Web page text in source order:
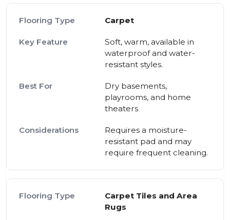
Carpet
Soft, warm, available in
waterproof and water-
resistant styles.
Dry basements,
playrooms, and home
theaters
Requires a moisture-
resistant pad and may
require frequent cleaning.
Carpet Tiles and Area
Rugs